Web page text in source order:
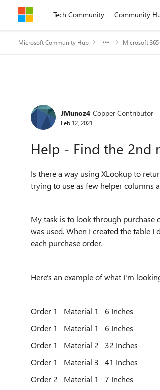
Skip to contentTech Community Community
Microsoft Community Hub Microsoft 365
Forum Discussion
JMunoz4 Copper Contributor
Feb 12, 2021
Help - Find the 2nd
Is there a way using XLookup to
trying to use as few helper columns
My task is to look through purchase
was used. When I created the table
each purchase order.
Here's an example of what I'm
Order 1 Material 1 6 Inches
Order 1 Material 1 6 Inches
Order 1 Material 2 32 Inches
Order 1 Material 3 41 Inches
Order 2 Material 1 7 Inches